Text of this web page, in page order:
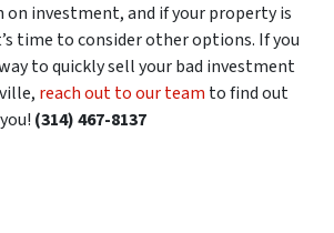
on investment, and if your property is
time to consider other options. If you
to quickly sell your bad investment
reach out to our team to find out
(314) 467-8137